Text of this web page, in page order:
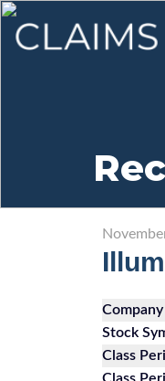
Stock
Class